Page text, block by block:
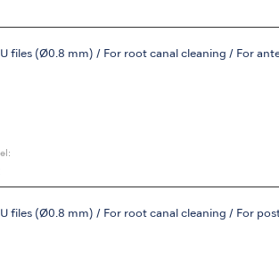
U files (Ø0.8 mm) / For root canal cleaning / For
U files (Ø0.8 mm) / For root canal cleaning / For